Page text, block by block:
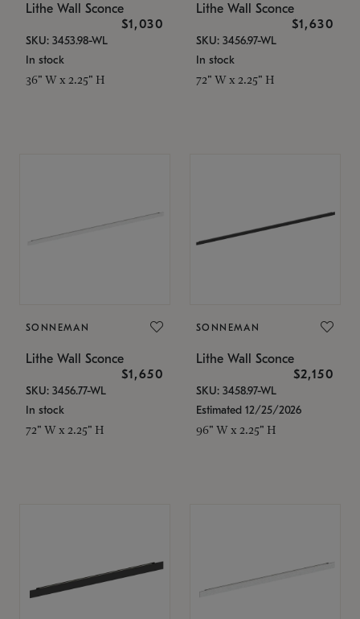
Lithe Wall Sconce
$1,030
SKU: 3453.98-WL
In stock
36" W x 2.25" H
Lithe Wall Sconce
$1,630
SKU: 3456.97-WL
In stock
72" W x 2.25" H
SONNEMAN
Lithe Wall Sconce
$1,650
SKU: 3456.77-WL
In stock
72" W x 2.25" H
SONNEMAN
Lithe Wall Sconce
$2,150
SKU: 3458.97-WL
Estimated 12/25/2026
96" W x 2.25" H